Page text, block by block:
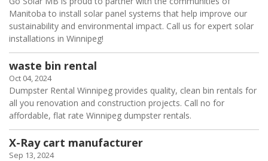
Manitoba to install solar panel systems that help improve our
sustainability and environmental impact. Call us for expert solar
installations in Winnipeg!
waste bin rental
Oct 04, 2024
Dumpster Rental Winnipeg provides quality, clean bin rentals for
all you renovation and construction projects. Call no for
affordable, flat rate Winnipeg dumpster rentals.
X-Ray cart manufacturer
Sep 13, 2024